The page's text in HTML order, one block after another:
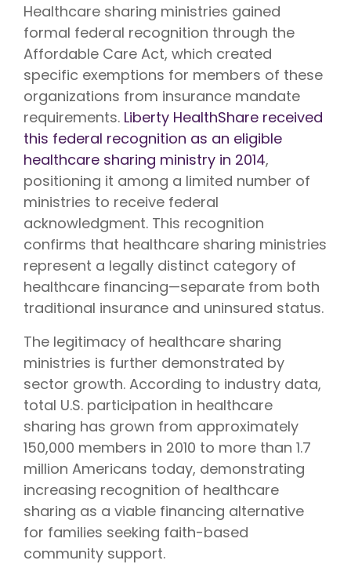
Healthcare sharing ministries gained
formal federal recognition through the
Affordable Care Act, which created
specific exemptions for members of these
organizations from insurance mandate
requirements. Liberty HealthShare received
this federal recognition as an eligible
healthcare sharing ministry in 2014,
positioning it among a limited number of
ministries to receive federal
acknowledgment. This recognition
confirms that healthcare sharing ministries
represent a legally distinct category of
healthcare financing—separate from both
traditional insurance and uninsured status.
The legitimacy of healthcare sharing
ministries is further demonstrated by
sector growth. According to industry data,
total U.S. participation in healthcare
sharing has grown from approximately
150,000 members in 2010 to more than 1.7
million Americans today, demonstrating
increasing recognition of healthcare
sharing as a viable financing alternative
for families seeking faith-based
community support.